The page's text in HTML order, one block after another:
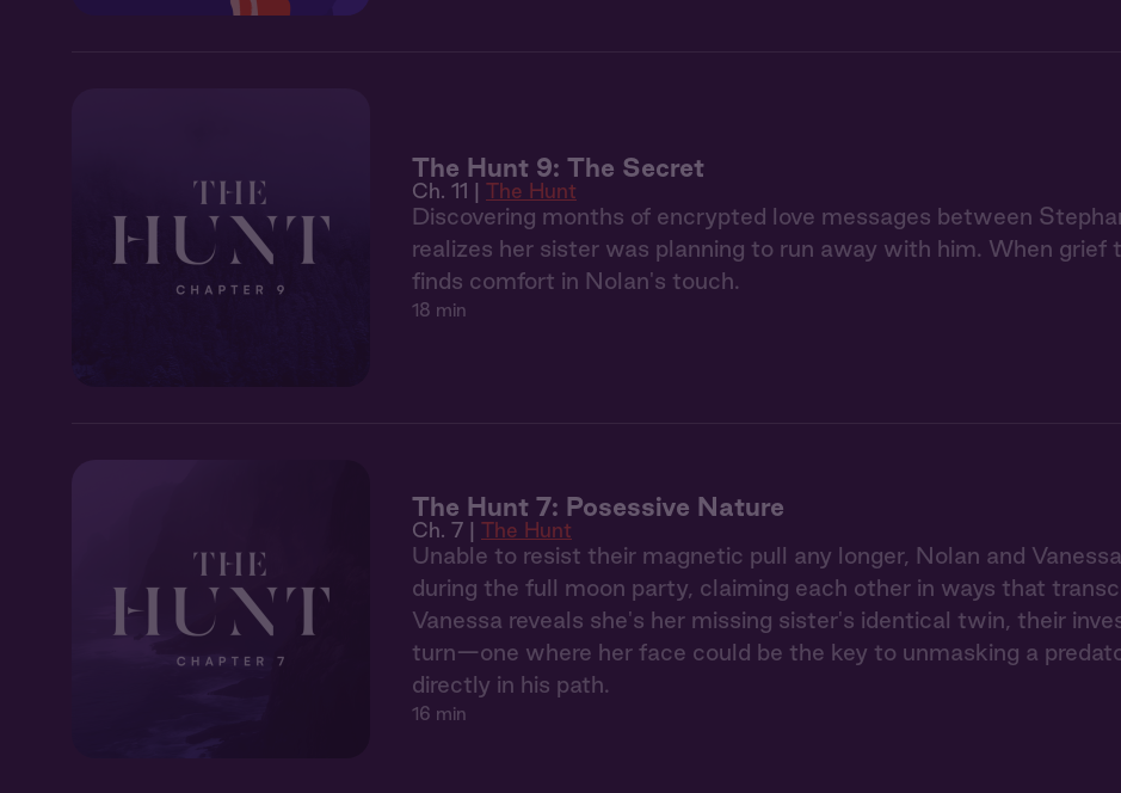
The Hunt 9: The Secret
Ch. 11 | The Hunt
Discovering months of encrypted love messages between
realizes her sister was planning to run away with him. When grief
finds comfort in Nolan's touch.
18 min
The Hunt 7: Posessive Nature
Ch. 7 | The Hunt
Unable to resist their magnetic pull any longer, Nolan and
during the full moon party, claiming each other in ways that
Vanessa reveals she's her missing sister's identical twin, their
turn—one where her face could be the key to unmasking a
directly in his path.
16 min